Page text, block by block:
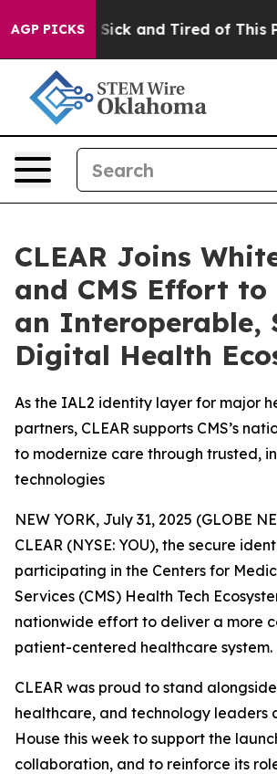
AGP PICKS
Are Sick and Tired of This
CLEAR Joins
and CMS Effort to
an Interoperable,
Digital Health
As the IAL2 identity layer for major
partners, CLEAR supports CMS’s
to modernize care through trusted,
technologies
NEW YORK, July 31, 2025 (GLOBE
CLEAR (NYSE: YOU), the secure
participating in the Centers for
Services (CMS) Health Tech
nationwide effort to deliver a more
patient-centered healthcare system.
CLEAR was proud to stand
healthcare, and technology leaders
House this week to support the
collaboration, and to reinforce its